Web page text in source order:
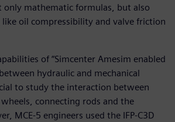
mathematic formulas, but also
oil compressibility and valve friction
of “Simcenter Amesim enabled
hydraulic and mechanical
to study the interaction between
connecting rods and the
MCE-5 engineers used the IFP-C3D